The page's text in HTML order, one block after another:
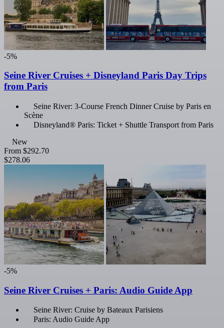
-5%
Seine River Cruises + Disneyland Paris Day Trips
from Paris
Seine River: 3-Course French Dinner Cruise by Paris en
Scène
Disneyland® Paris: Ticket + Shuttle Transport from Paris
New
From $292.70
$278.06
-5%
Seine River Cruises + Paris: Audio Guide App
Seine River: Cruise by Bateaux Parisiens
Paris: Audio Guide App